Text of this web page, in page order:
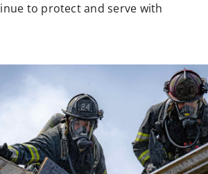
to protect and serve with